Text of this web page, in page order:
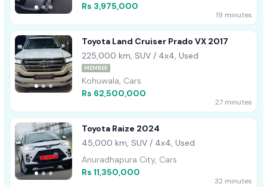
Rs 3,975,000
19 minutes
Toyota Land Cruiser Prado VX 2017
225,000 km, SUV / 4x4, Used
MEMBER
Kohuwala, Cars
Rs 62,500,000
27 minutes
Toyota Raize 2024
45,000 km, SUV / 4x4, Used
Anuradhapura City, Cars
Rs 11,350,000
32 minutes